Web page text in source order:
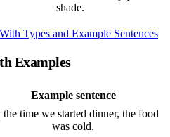
shade.
Examples
Example sentence
the time we started dinner, the food
was cold.